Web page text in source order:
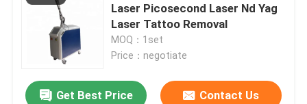
Request A Quote
Laser Picosecond Laser Nd Yag
Laser Tattoo Removal
MOQ：1set
Price：negotiate
Get Best Price Contact Us